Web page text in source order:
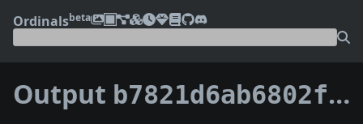
Ordinalsbeta
Output b7821d6ab6802fd2ca87539e506cbfa56782373107a15b212fcf56cb7a1b67e4:0